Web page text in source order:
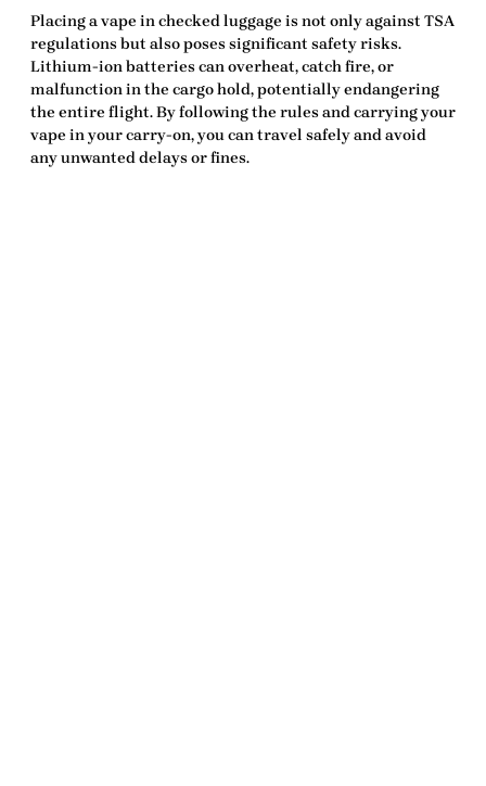
Placing a vape in checked luggage is not only against TSA
regulations but also poses significant safety risks.
Lithium-ion batteries can overheat, catch fire, or
malfunction in the cargo hold, potentially endangering
the entire flight. By following the rules and carrying your
vape in your carry-on, you can travel safely and avoid
any unwanted delays or fines.